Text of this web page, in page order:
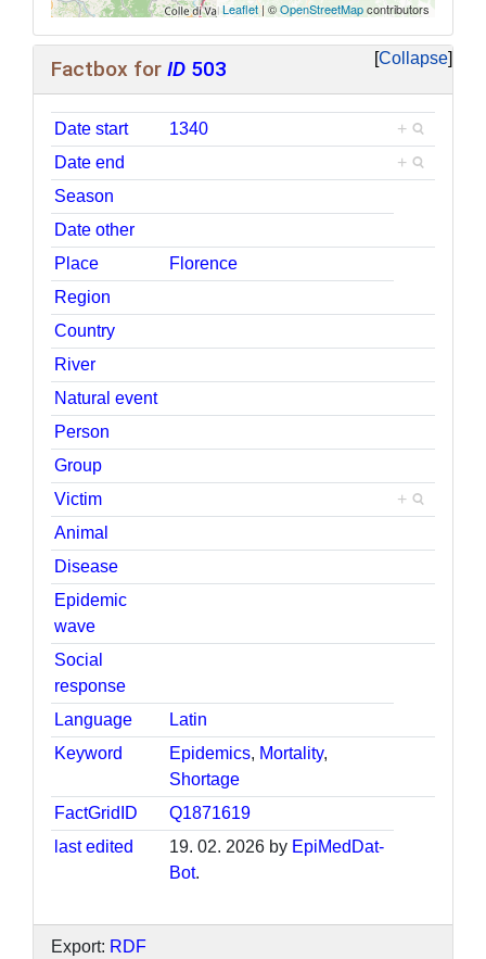
Leaflet| ©OpenStreetMapcontributors
Collapse
Factbox for ID 503
Date start 1340
+
Date end
+
Season
Date other
Place
Florence
Region
Country
River
Natural event
Person
Group
Victim
+
Animal
Disease
Epidemic
wave
Social
response
Language
Latin
Keyword
Epidemics, Mortality,
Shortage
FactGridID
Q1871619
last edited
19. 02. 2026 by EpiMedDat-
Bot.
Export: RDF